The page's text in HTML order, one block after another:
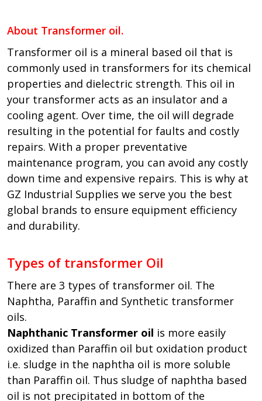
About Transformer oil.
Transformer oil is a mineral based oil that is
commonly used in transformers for its chemical
properties and dielectric strength. This oil in
your transformer acts as an insulator and a
cooling agent. Over time, the oil will degrade
resulting in the potential for faults and costly
repairs. With a proper preventative
maintenance program, you can avoid any costly
down time and expensive repairs. This is why at
GZ Industrial Supplies we serve you the best
global brands to ensure equipment efficiency
and durability.
Types of transformer Oil
There are 3 types of transformer oil. The
Naphtha, Paraffin and Synthetic transformer
oils.
Naphthanic Transformer oil is more easily
oxidized than Paraffin oil but oxidation product
i.e. sludge in the naphtha oil is more soluble
than Paraffin oil. Thus sludge of naphtha based
oil is not precipitated in bottom of the